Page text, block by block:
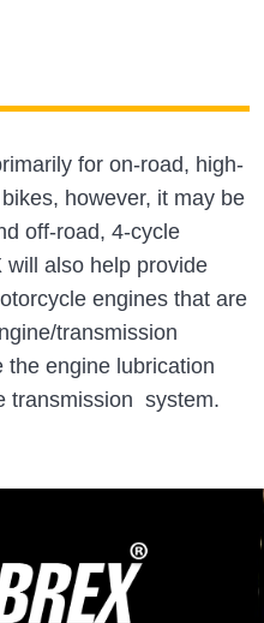
for on-road, high-
however, it may be
off-road, 4-cycle
will also help provide
engines that are
transmission
the engine lubrication
transmission system.